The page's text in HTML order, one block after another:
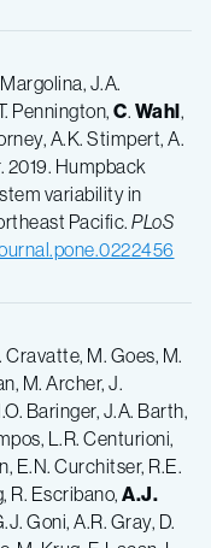
J.A.
Pennington, C. Wahl,
A.K. Stimpert, A.
2019. Humpback
variability in
Pacific. PLoS
Cravatte, M. Goes, M.
M. Archer, J.
Baringer, J.A. Barth,
L.R. Centurioni,
E.N. Curchitser, R.E.
R. Escribano, A.J.
Goni, A.R. Gray, D.